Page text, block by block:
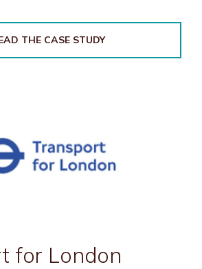
THE CASE STUDY
for London